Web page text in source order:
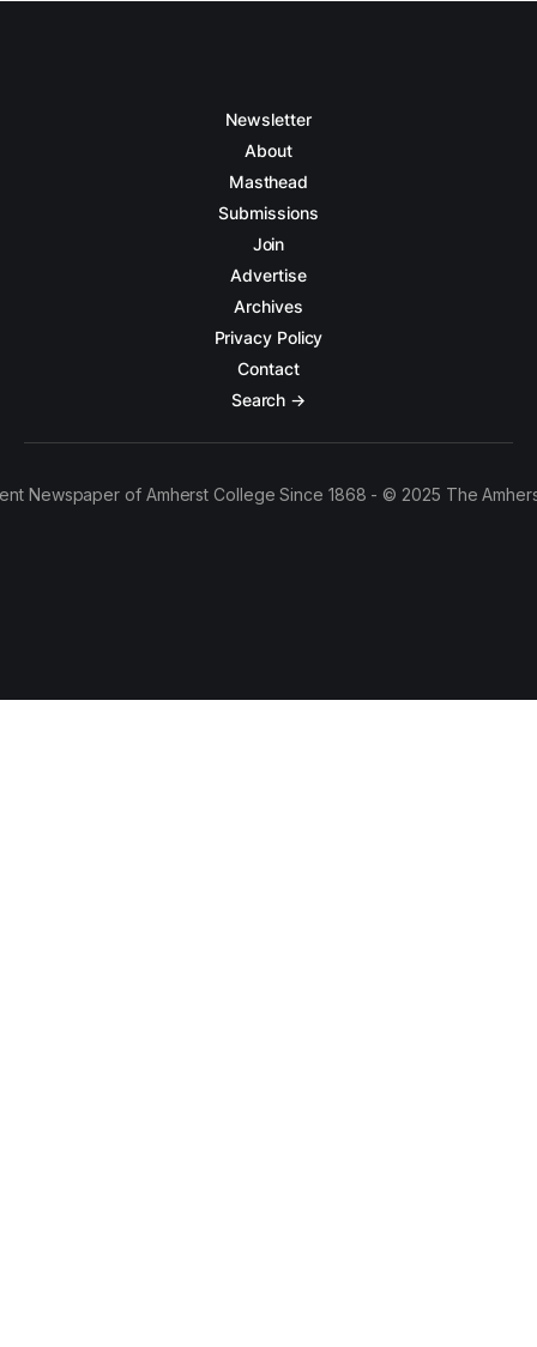
Newsletter
About
Masthead
Submissions
Join
Advertise
Archives
Privacy Policy
Contact
Search →
Newspaper of Amherst College Since 1868 - © 2025 The